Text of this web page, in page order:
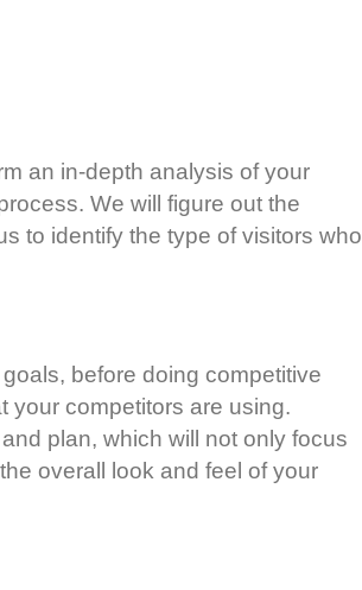
an in-depth analysis of your
We will figure out the
to identify the type of visitors who
before doing competitive
your competitors are using.
plan, which will not only focus
overall look and feel of your